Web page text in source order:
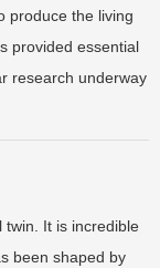
produce the living
provided essential
research underway
twin. It is incredible
been shaped by